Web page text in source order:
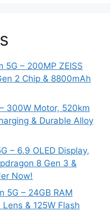
5G – 200MP ZEISS
2 Chip & 8800mAh
300W Motor, 520km
& Durable Alloy
– 6.9 OLED Display,
8 Gen 3 &
Now!
5G – 24GB RAM
& 125W Flash